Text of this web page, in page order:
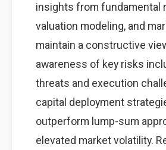
insights from fundamental
valuation modeling, and
maintain a constructive
awareness of key risks
threats and execution
capital deployment
outperform lump-sum
elevated market volatility.